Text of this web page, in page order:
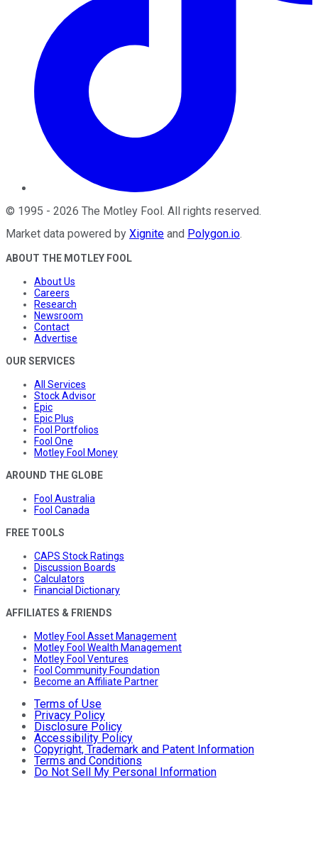
© 1995 - 2026 The Motley Fool . All rights reserved.
Market data powered by Xignite and Polygon.io.
ABOUT THE MOTLEY FOOL
About Us
Careers
Research
Newsroom
Contact
Advertise
OUR SERVICES
All Services
Stock Advisor
Epic
Epic Plus
Fool Portfolios
Fool One
Motley Fool Money
AROUND THE GLOBE
Fool Australia
Fool Canada
FREE TOOLS
CAPS Stock Ratings
Discussion Boards
Calculators
Financial Dictionary
AFFILIATES & FRIENDS
Motley Fool Asset Management
Motley Fool Wealth Management
Motley Fool Ventures
Fool Community Foundation
Become an Affiliate Partner
Terms of Use
Privacy Policy
Disclosure Policy
Accessibility Policy
Copyright, Trademark and Patent Information
Terms and Conditions
Do Not Sell My Personal Information